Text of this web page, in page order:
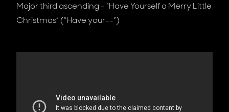
Major third ascending - “Have Yourself a Merry Little
Christmas” (“Have your--”)